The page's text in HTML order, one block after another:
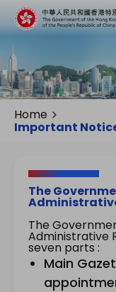
Home
Important
The
The
Administrative
seven parts :
Main